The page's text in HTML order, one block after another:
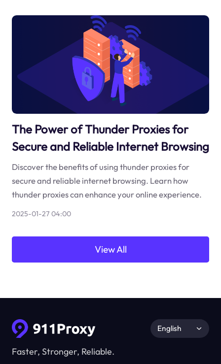
The Power of Thunder Proxies for
Secure and Reliable Internet Browsing
Discover the benefits of using thunder proxies for
secure and reliable internet browsing. Learn how
thunder proxies can enhance your online experience.
2025-01-27 04:00
View All
Faster, Stronger, Reliable.
English